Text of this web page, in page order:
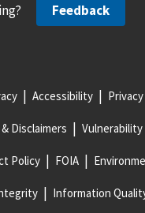
Feedback
Accessibility
Disclaimers
Policy FOIA
Information